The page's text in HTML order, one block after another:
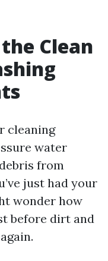
Clean
cleaning
water
from
just had your
wonder how
before dirt and